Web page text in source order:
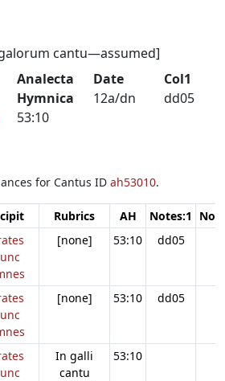
cantu—assumed]
Analecta
Hymnica
53:10
Date
12a/dn
Col1
dd05
for Cantus ID ah53010.
Rubrics AH Notes:1
[none] 53:10 dd05
[none] 53:10 dd05
In galli
cantu
53:10